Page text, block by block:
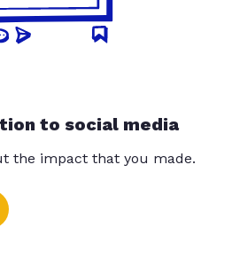
to social media
the impact that you made.